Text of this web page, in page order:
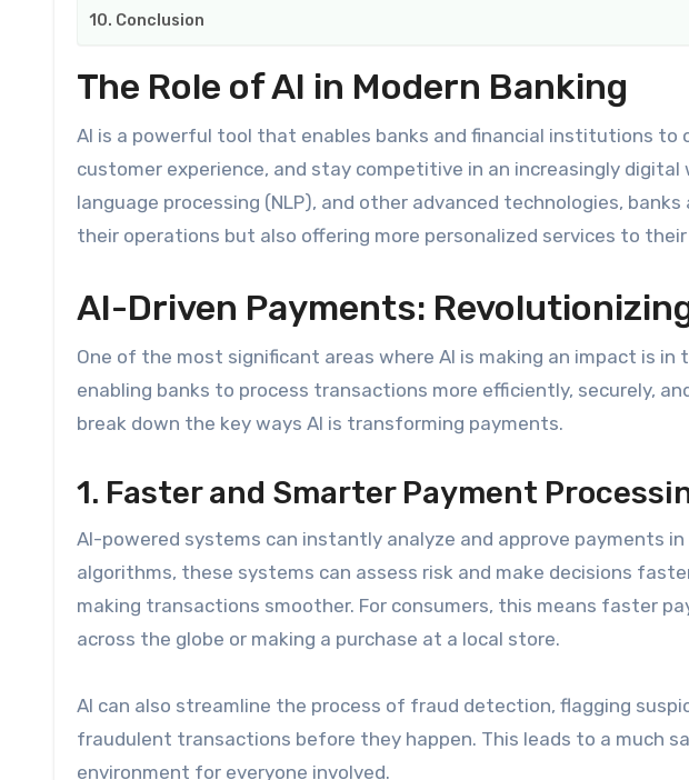
Conclusion
The Role of AI in Modern Banking
AI is a powerful tool that enables banks and financial institutions to
customer experience, and stay competitive in an increasingly digital
language processing (NLP), and other advanced technologies,
their operations but also offering more personalized services to
AI-Driven Payments:
One of the most significant areas where AI is making an impact is
enabling banks to process transactions more efficiently, securely,
break down the key ways AI is transforming payments.
1. Faster and Smarter Payment
AI-powered systems can instantly analyze and approve payments
algorithms, these systems can assess risk and make decisions
making transactions smoother. For consumers, this means faster
across the globe or making a purchase at a local store.
AI can also streamline the process of fraud detection, flagging
fraudulent transactions before they happen. This leads to a much
environment for everyone involved.